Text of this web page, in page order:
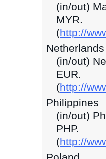
(in/out)
MYR.
(http://
Netherlands
(in/out)
EUR.
(http://
Philippines
(in/out)
PHP.
(http://